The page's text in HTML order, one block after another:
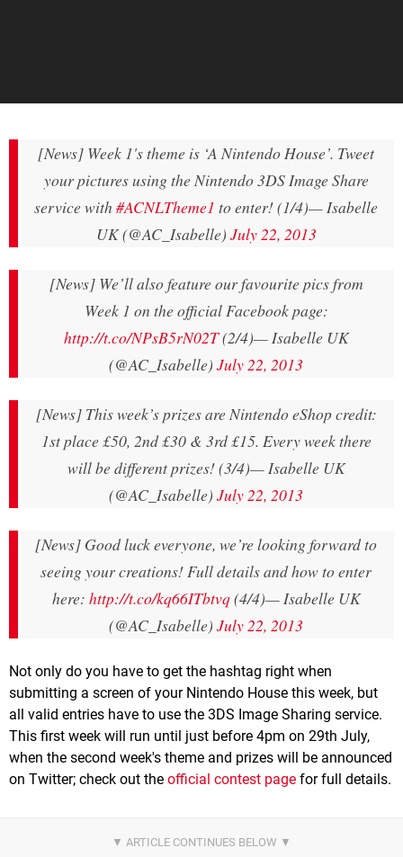
[News] Week 1's theme is ‘A Nintendo House’. Tweet
your pictures using the Nintendo 3DS Image Share
service with #ACNLTheme1 to enter! (1/4)— Isabelle
UK (@AC_Isabelle) July 22, 2013
[News] We’ll also feature our favourite pics from
Week 1 on the official Facebook page:
http://t.co/NPsB5rN02T(2/4)— Isabelle UK
(@AC_Isabelle) July 22, 2013
[News] This week’s prizes are Nintendo eShop credit:
1st place £50, 2nd £30 & 3rd £15. Every week there
will be different prizes! (3/4)— Isabelle UK
(@AC_Isabelle) July 22, 2013
[News] Good luck everyone, we’re looking forward to
seeing your creations! Full details and how to enter
here: http://t.co/kq66ITbtvq(4/4)— Isabelle UK
(@AC_Isabelle) July 22, 2013
Not only do you have to get the hashtag right when
submitting a screen of your Nintendo House this week, but
all valid entries have to use the 3DS Image Sharing service.
This first week will run until just before 4pm on 29th July,
when the second week's theme and prizes will be announced
on Twitter; check out the official contest page for full details.